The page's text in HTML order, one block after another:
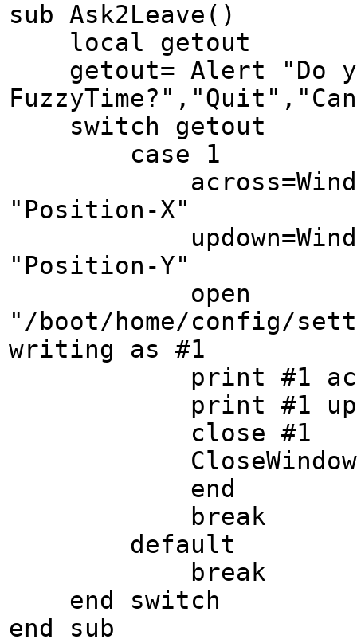
sub Ask2Leave()
local getout
getout= Alert "Do
switch getout
case 1
across=Window
"Position-X"
updown=Window
"Position-Y"
open
"/boot/home/config/
writing as #1
print #1
print #1
close #1
end
break
default
break
end switch
end sub